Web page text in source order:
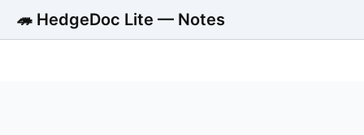
🦔 HedgeDoc Lite — Notes